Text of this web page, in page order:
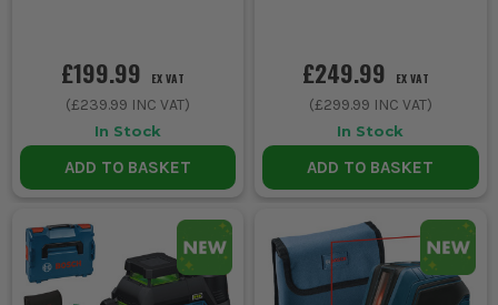
£199.99 EX VAT
(£239.99 INC VAT)
In Stock
ADD TO BASKET
£249.99 EX VAT
(£299.99 INC VAT)
In Stock
ADD TO BASKET